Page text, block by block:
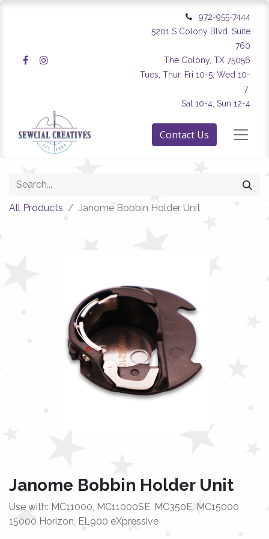
972-955-7444
5201 S Colony Blvd. Suite
760
The Colony, TX 75056
Tues, Thur, Fri 10-5, Wed 10-
7
Sat 10-4, Sun 12-4
Contact Us
All Products Janome Bobbin Holder Unit
Janome Bobbin Holder Unit
Use with: MC11000, MC11000SE, MC350E, MC15000
15000 Horizon, EL900 eXpressive